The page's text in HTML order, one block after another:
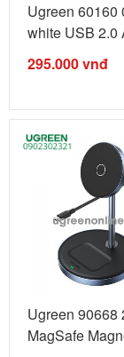
Ugreen 60160
white USB 2.0
Lightning ...
295.000vnđ
Ugreen 90668
MagSafe